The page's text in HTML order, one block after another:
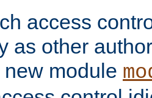
access
as other
module